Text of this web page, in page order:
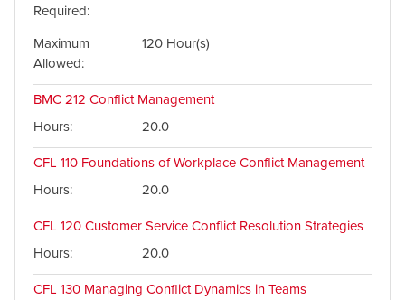
Required
Maximum
Allowed
120 Hour(s)
BMC 212 Conflict Management
Hours
20.0
CFL 110 Foundations of Workplace Conflict Management
Hours
20.0
CFL 120 Customer Service Conflict Resolution Strategies
Hours
20.0
CFL 130 Managing Conflict Dynamics in Teams